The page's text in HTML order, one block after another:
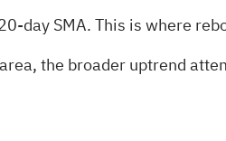
SMA. This is where
the broader uptrend